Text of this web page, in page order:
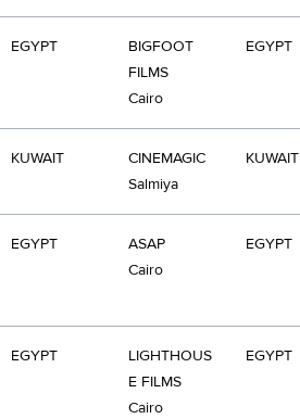
EGYPT
BIGFOOT
FILMS
Cairo
EGYPT
KUWAIT
CINEMAGIC
Salmiya
KUWAIT
EGYPT
ASAP
Cairo
EGYPT
EGYPT
LIGHTHOUS
E FILMS
Cairo
EGYPT